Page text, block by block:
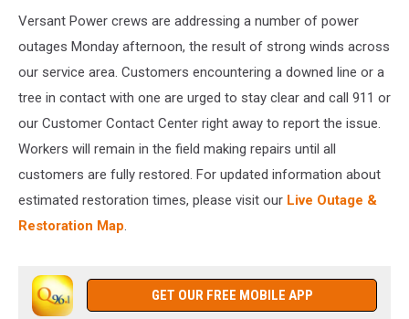
Versant Power crews are addressing a number of power
outages Monday afternoon, the result of strong winds across
our service area. Customers encountering a downed line or a
tree in contact with one are urged to stay clear and call 911 or
our Customer Contact Center right away to report the issue.
Workers will remain in the field making repairs until all
customers are fully restored. For updated information about
estimated restoration times, please visit our Live Outage &
Restoration Map.
GET OUR FREE MOBILE APP